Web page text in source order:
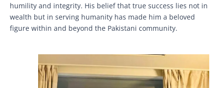
humility and integrity. His belief that true success lies not in
wealth but in serving humanity has made him a beloved
figure within and beyond the Pakistani community.